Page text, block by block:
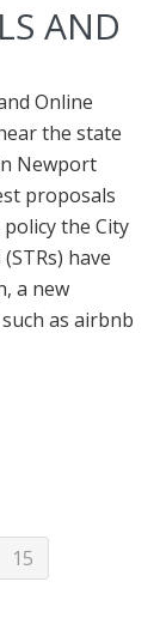
AND
Online
the state
Newport
proposals
the City
have
a new
as airbnb
15